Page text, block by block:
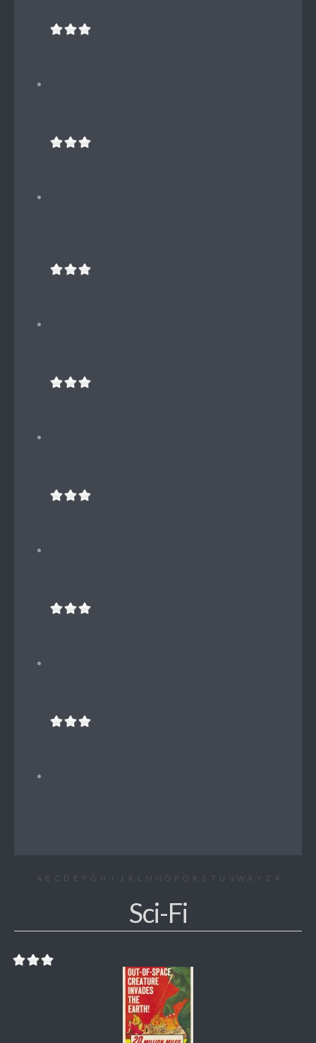
A B C D E F G H I J K L M N O P Q R S T U V W X Y Z #
Sci-Fi